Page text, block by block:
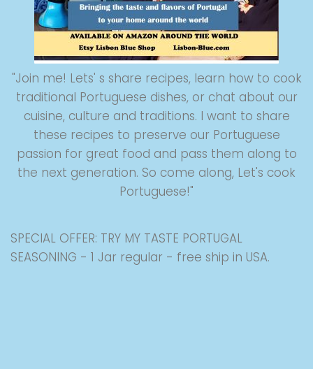
"Join me! Lets' s share recipes, learn how to cook
traditional Portuguese dishes, or chat about our
cuisine, culture and traditions. I want to share
these recipes to preserve our Portuguese
passion for great food and pass them along to
the next generation. So come along, Let's cook
Portuguese!"
SPECIAL OFFER: TRY MY TASTE PORTUGAL
SEASONING - 1 Jar regular - free ship in USA.